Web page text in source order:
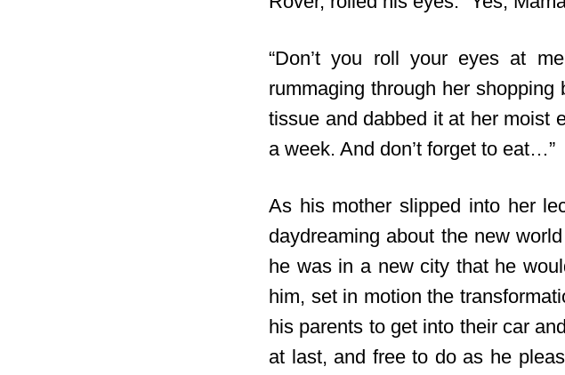
“Don’t you roll your eyes at
rummaging through her
tissue and dabbed it at her moist
a week. And don’t forget to eat…”
As his mother slipped into her
daydreaming about the new
he was in a new city that he
him, set in motion the
his parents to get into their car
at last, and free to do as he